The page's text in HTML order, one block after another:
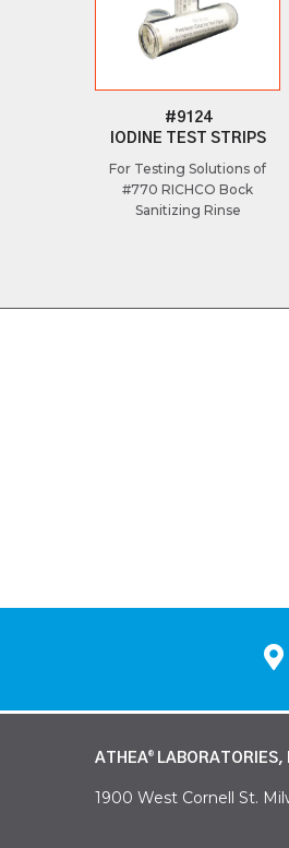
#9124
IODINE TEST STRIPS
For Testing Solutions of
#770 RICHCO Bock
Sanitizing Rinse
ATHEA® LABORATORIES,
1900 West Cornell St.